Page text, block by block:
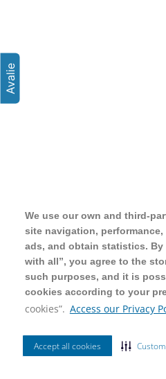
We use our own and third-
site navigation,
ads, and obtain statistics. By
with all”, you agree to the
such purposes, and it is
cookies according to your
cookies”. Access our Privacy
Accept all cookies
We use our own and third-
site navigation,
ads, and obtain statistics. By
with all”, you agree to the
such purposes, and it is
cookies according to your
cookies”. Access our Privacy
Accept all cookies